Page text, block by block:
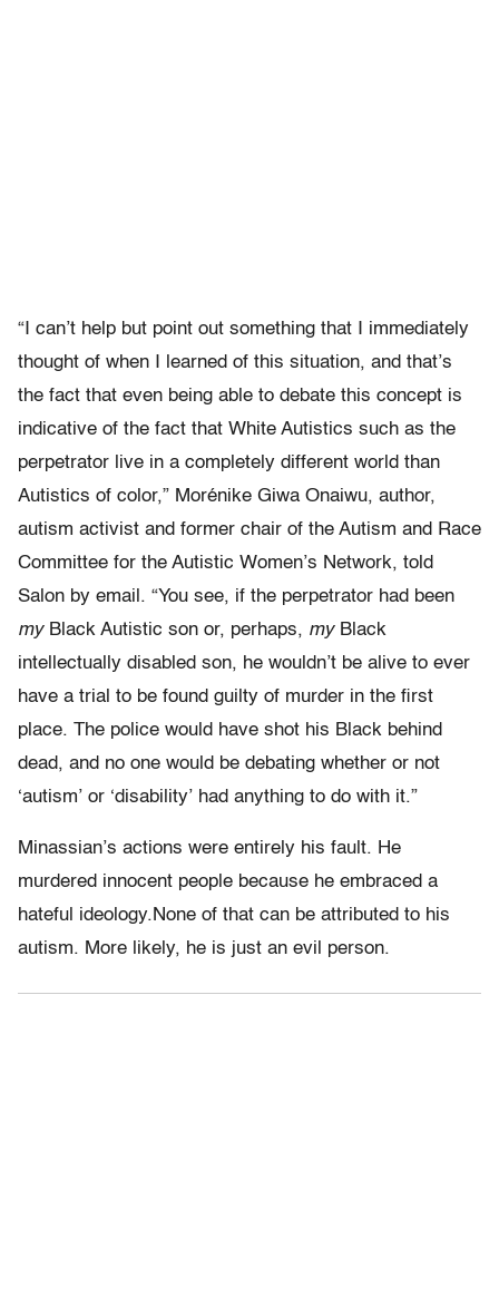
“I can’t help but point out something that I immediately
thought of when I learned of this situation, and that’s
the fact that even being able to debate this concept is
indicative of the fact that White Autistics such as the
perpetrator live in a completely different world than
Autistics of color,” Morénike Giwa Onaiwu, author,
autism activist and former chair of the Autism and Race
Committee for the Autistic Women’s Network, told
Salon by email. “You see, if the perpetrator had been
myBlack Autistic son or, perhaps, myBlack
intellectually disabled son, he wouldn’t be alive to ever
have a trial to be found guilty of murder in the first
place. The police would have shot his Black behind
dead, and no one would be debating whether or not
‘autism’ or ‘disability’ had anything to do with it.”
Minassian’s actions were entirely his fault. He
murdered innocent people because he embraced a
hateful ideology.None of that can be attributed to his
autism. More likely, he is just an evil person.